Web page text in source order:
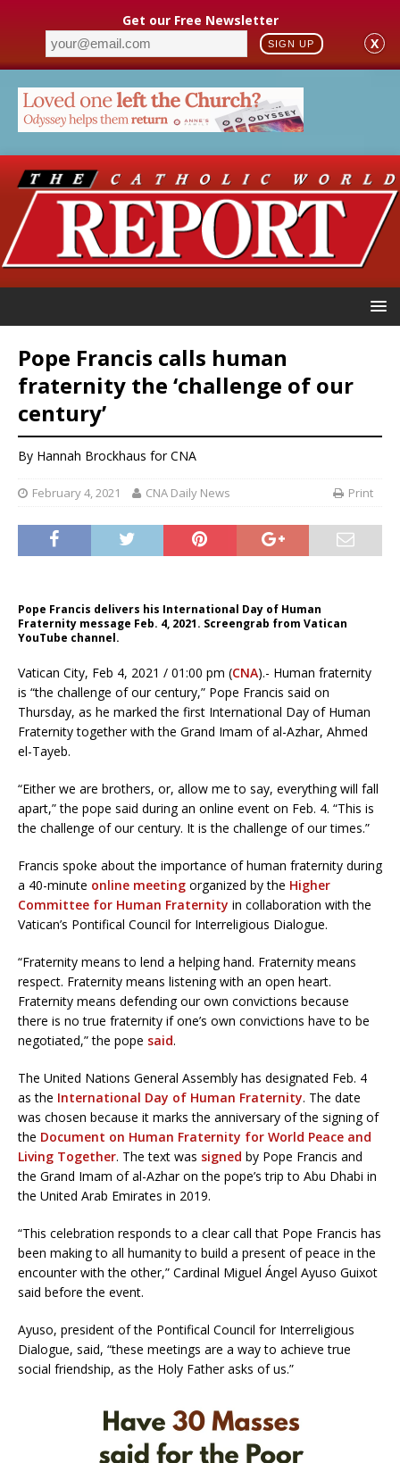
Get our Free Newsletter
SIGN UP X
Pope Francis calls human
fraternity the ‘challenge of our
century’
By Hannah Brockhaus for CNA
February 4, 2021 CNA Daily News Print
Pope Francis delivers his International Day of Human
Fraternity message Feb. 4, 2021. Screengrab from Vatican
YouTube channel.
Vatican City, Feb 4, 2021 / 01:00 pm (CNA).- Human fraternity
is “the challenge of our century,” Pope Francis said on
Thursday, as he marked the first International Day of Human
Fraternity together with the Grand Imam of al-Azhar, Ahmed
el-Tayeb.
“Either we are brothers, or, allow me to say, everything will fall
apart,” the pope said during an online event on Feb. 4. “This is
the challenge of our century. It is the challenge of our times.”
Francis spoke about the importance of human fraternity during
a 40-minute online meeting organized by the Higher
Committee for Human Fraternity in collaboration with the
Vatican’s Pontifical Council for Interreligious Dialogue.
“Fraternity means to lend a helping hand. Fraternity means
respect. Fraternity means listening with an open heart.
Fraternity means defending our own convictions because
there is no true fraternity if one’s own convictions have to be
negotiated,” the pope said.
The United Nations General Assembly has designated Feb. 4
as the International Day of Human Fraternity. The date
was chosen because it marks the anniversary of the signing of
the Document on Human Fraternity for World Peace and
Living Together. The text was signed by Pope Francis and
the Grand Imam of al-Azhar on the pope’s trip to Abu Dhabi in
the United Arab Emirates in 2019.
“This celebration responds to a clear call that Pope Francis has
been making to all humanity to build a present of peace in the
encounter with the other,” Cardinal Miguel Ángel Ayuso Guixot
said before the event.
Ayuso, president of the Pontifical Council for Interreligious
Dialogue, said, “these meetings are a way to achieve true
social friendship, as the Holy Father asks of us.”